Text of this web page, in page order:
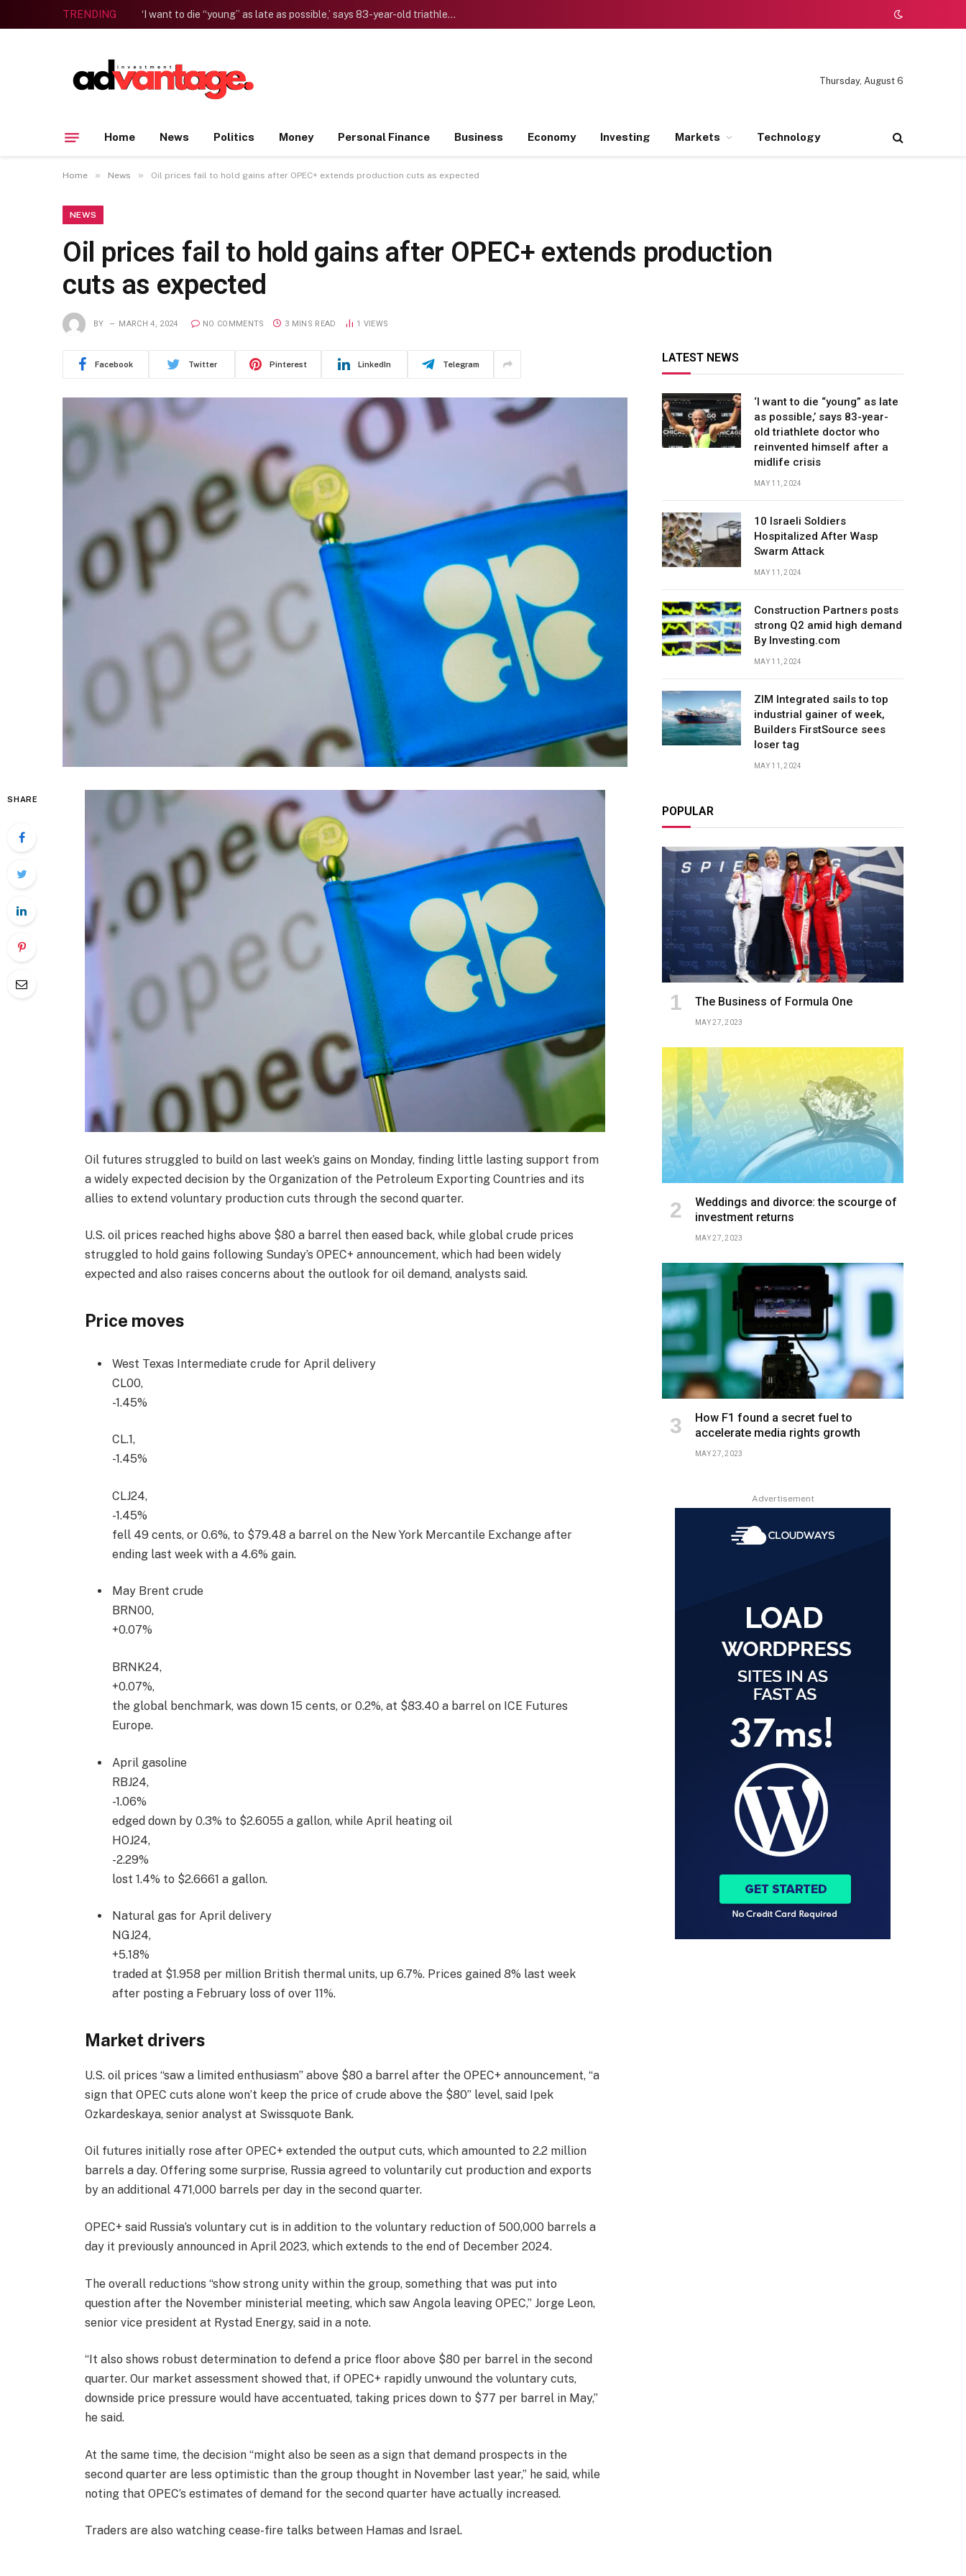
TRENDING ‘I want to die “young” as late as possible,’ says 83-year-old triathlete doctor who reinvented himself after a midlife crisis
Thursday, August 6
Home News Politics Money Personal Finance Business Economy Investing Markets Technology
Home » News » Oil prices fail to hold gains after OPEC+ extends production cuts as expected
NEWS
Oil prices fail to hold gains after OPEC+ extends production
cuts as expected
BY MARCH 4, 2024 NO COMMENTS 3 MINS READ 1 VIEWS
Facebook Twitter Pinterest LinkedIn Telegram
SHARE
Oil futures struggled to build on last week’s gains on Monday, finding little lasting support from
a widely expected decision by the Organization of the Petroleum Exporting Countries and its
allies to extend voluntary production cuts through the second quarter.
U.S. oil prices reached highs above $80 a barrel then eased back, while global crude prices
struggled to hold gains following Sunday’s OPEC+ announcement, which had been widely
expected and also raises concerns about the outlook for oil demand, analysts said.
Price moves
West Texas Intermediate crude for April delivery
CL00,
-1.45%
CL.1,
-1.45%
CLJ24,
-1.45%
fell 49 cents, or 0.6%, to $79.48 a barrel on the New York Mercantile Exchange after
ending last week with a 4.6% gain.
May Brent crude
BRN00,
+0.07%
BRNK24,
+0.07%,
the global benchmark, was down 15 cents, or 0.2%, at $83.40 a barrel on ICE Futures
Europe.
April gasoline
RBJ24,
-1.06%
edged down by 0.3% to $2.6055 a gallon, while April heating oil
HOJ24,
-2.29%
lost 1.4% to $2.6661 a gallon.
Natural gas for April delivery
NGJ24,
+5.18%
traded at $1.958 per million British thermal units, up 6.7%. Prices gained 8% last week
after posting a February loss of over 11%.
Market drivers
U.S. oil prices “saw a limited enthusiasm” above $80 a barrel after the OPEC+ announcement, “a
sign that OPEC cuts alone won’t keep the price of crude above the $80” level, said Ipek
Ozkardeskaya, senior analyst at Swissquote Bank.
Oil futures initially rose after OPEC+ extended the output cuts, which amounted to 2.2 million
barrels a day. Offering some surprise, Russia agreed to voluntarily cut production and exports
by an additional 471,000 barrels per day in the second quarter.
OPEC+ said Russia’s voluntary cut is in addition to the voluntary reduction of 500,000 barrels a
day it previously announced in April 2023, which extends to the end of December 2024.
The overall reductions “show strong unity within the group, something that was put into
question after the November ministerial meeting, which saw Angola leaving OPEC,” Jorge Leon,
senior vice president at Rystad Energy, said in a note.
“It also shows robust determination to defend a price floor above $80 per barrel in the second
quarter. Our market assessment showed that, if OPEC+ rapidly unwound the voluntary cuts,
downside price pressure would have accentuated, taking prices down to $77 per barrel in May,”
he said.
At the same time, the decision “might also be seen as a sign that demand prospects in the
second quarter are less optimistic than the group thought in November last year,” he said, while
noting that OPEC’s estimates of demand for the second quarter have actually increased.
Traders are also watching cease-fire talks between Hamas and Israel.
LATEST NEWS
‘I want to die “young” as late
as possible,’ says 83-year-
old triathlete doctor who
reinvented himself after a
midlife crisis
MAY 11, 2024
10 Israeli Soldiers
Hospitalized After Wasp
Swarm Attack
MAY 11, 2024
Construction Partners posts
strong Q2 amid high demand
By Investing.com
MAY 11, 2024
ZIM Integrated sails to top
industrial gainer of week,
Builders FirstSource sees
loser tag
MAY 11, 2024
POPULAR
The Business of Formula One
MAY 27, 2023
Weddings and divorce: the scourge of
investment returns
MAY 27, 2023
How F1 found a secret fuel to
accelerate media rights growth
MAY 27, 2023
Advertisement